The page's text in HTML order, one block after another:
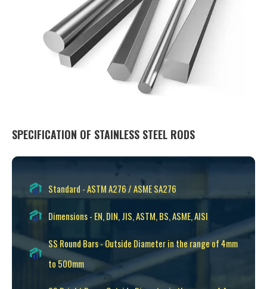
SPECIFICATION OF STAINLESS STEEL RODS
Standard - ASTM A276 / ASME SA276
Dimensions - EN, DIN, JIS, ASTM, BS, ASME, AISI
SS Round Bars - Outside Diameter in the range of 4mm
to 500mm